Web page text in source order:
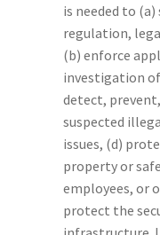
is needed to
regulation,
(b) enforce
investigation
detect,
suspected
issues, (d)
property or
employees, or
protect the